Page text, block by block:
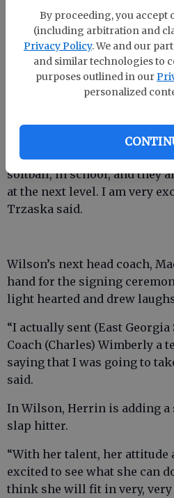
By proceeding, you accept
(including arbitration and
Privacy Policy. We and our
and similar technologies to
purposes outlined in our
personalized
“They’ve already started
dual enrollment.”
Jane Trzaska, the duo’s
“They are awesome young
work and dedication have
softball, in school, and they
at the next level. I am very
Trzaska said.
Wilson’s next head coach,
hand for the signing
light hearted and drew
“I actually sent (East Georgia
Coach (Charles) Wimberly a
saying that I was going to
said.
In Wilson, Herrin is adding a
slap hitter.
“With her talent, her attitude
excited to see what she can
think she will fit in very, very